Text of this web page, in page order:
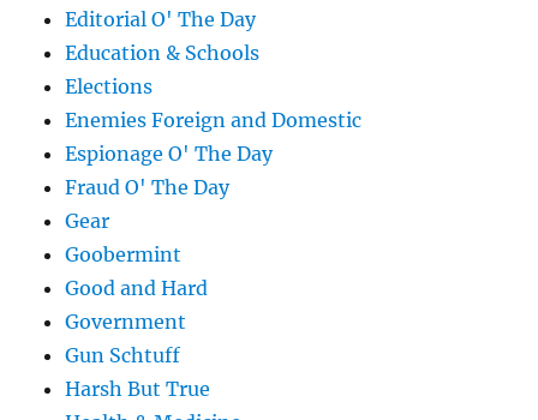
Editorial O' The Day
Education & Schools
Elections
Enemies Foreign and Domestic
Espionage O' The Day
Fraud O' The Day
Gear
Goobermint
Good and Hard
Government
Gun Schtuff
Harsh But True